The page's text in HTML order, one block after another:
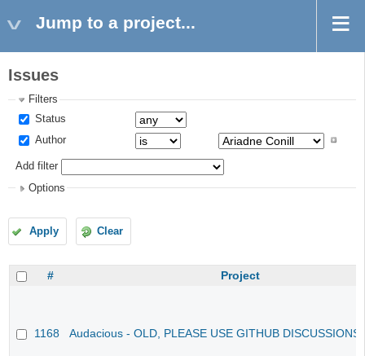
Jump to a project...
Issues
Filters
Status
Author
Add filter
Options
Apply Clear
# Project
1168 Audacious - OLD, PLEASE USE GITHUB